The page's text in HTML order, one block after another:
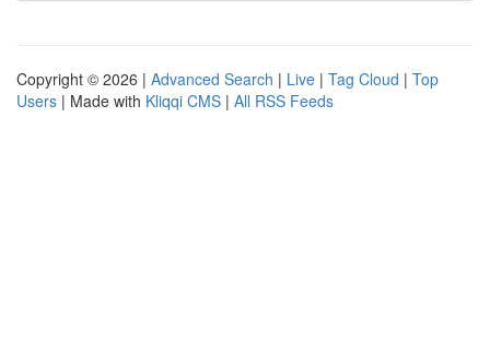
Copyright © 2026 | Advanced Search | Live | Tag Cloud | Top
Users | Made with Kliqqi CMS | All RSS Feeds